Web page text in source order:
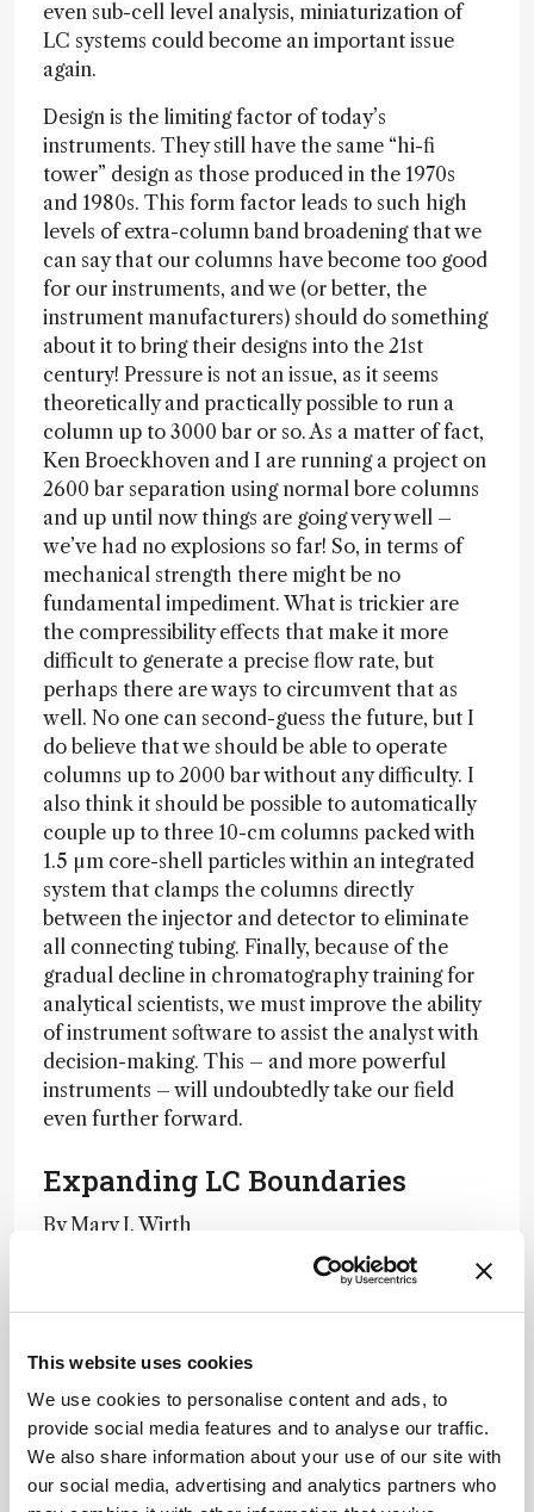
This website uses cookies
We use cookies to personalise content and ads, to
provide social media features and to analyse our traffic.
We also share information about your use of our site with
our social media, advertising and analytics partners who
even sub-cell level analysis, miniaturization of
LC systems could become an important issue
again.
Design is the limiting factor of today’s
instruments. They still have the same “hi-fi
tower” design as those produced in the 1970s
and 1980s. This form factor leads to such high
levels of extra-column band broadening that we
can say that our columns have become too good
for our instruments, and we (or better, the
instrument manufacturers) should do something
about it to bring their designs into the 21st
century! Pressure is not an issue, as it seems
theoretically and practically possible to run a
column up to 3000 bar or so. As a matter of fact,
Ken Broeckhoven and I are running a project on
2600 bar separation using normal bore columns
and up until now things are going very well –
we’ve had no explosions so far! So, in terms of
mechanical strength there might be no
fundamental impediment. What is trickier are
the compressibility effects that make it more
difficult to generate a precise flow rate, but
perhaps there are ways to circumvent that as
well. No one can second-guess the future, but I
do believe that we should be able to operate
columns up to 2000 bar without any difficulty. I
also think it should be possible to automatically
couple up to three 10-cm columns packed with
1.5 µm core-shell particles within an integrated
system that clamps the columns directly
between the injector and detector to eliminate
all connecting tubing. Finally, because of the
gradual decline in chromatography training for
analytical scientists, we must improve the ability
of instrument software to assist the analyst with
decision-making. This – and more powerful
instruments – will undoubtedly take our field
even further forward.
Expanding LC Boundaries
By Mary J. Wirth
Have We Really Peaked?
Marking Progress
By Monika Dittman and Fabrice Gritti
Newsletters